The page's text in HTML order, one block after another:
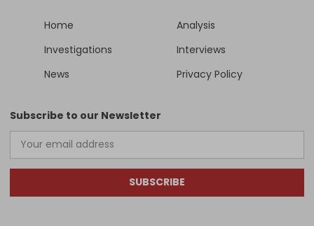
Home
Analysis
Investigations
Interviews
News
Privacy Policy
Subscribe to our Newsletter
SUBSCRIBE